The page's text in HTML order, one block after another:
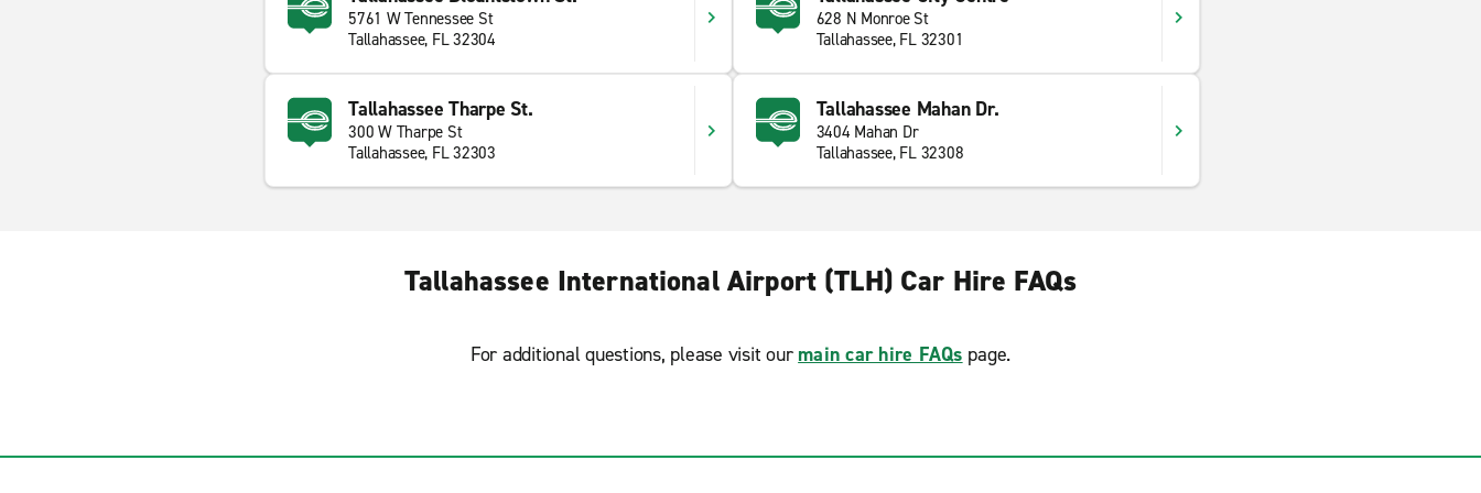
5761 W Tennessee St
Tallahassee, FL 32304
628 N Monroe St
Tallahassee, FL 32301
Tallahassee Tharpe St.
300 W Tharpe St
Tallahassee, FL 32303
Tallahassee Mahan Dr.
3404 Mahan Dr
Tallahassee, FL 32308
Tallahassee International Airport (TLH) Car Hire FAQs
For additional questions, please visit our main car hire FAQs page.